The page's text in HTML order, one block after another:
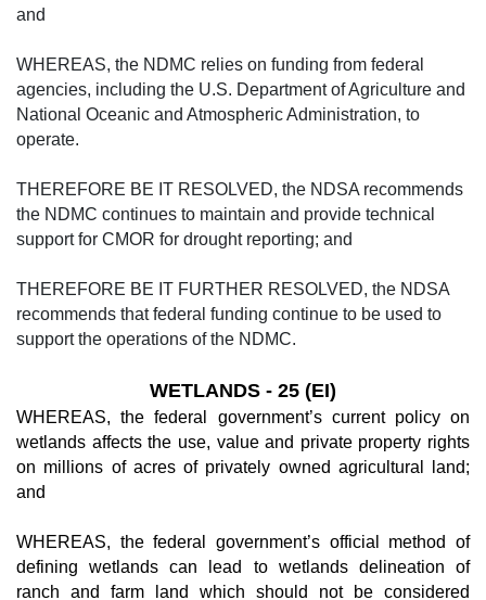
and
WHEREAS, the NDMC relies on funding from federal
agencies, including the U.S. Department of Agriculture and
National Oceanic and Atmospheric Administration, to
operate.
THEREFORE BE IT RESOLVED, the NDSA recommends
the NDMC continues to maintain and provide technical
support for CMOR for drought reporting; and
THEREFORE BE IT FURTHER RESOLVED, the NDSA
recommends that federal funding continue to be used to
support the operations of the NDMC.
WETLANDS - 25 (EI)
WHEREAS, the federal government’s current policy on
wetlands affects the use, value and private property rights
on millions of acres of privately owned agricultural land;
and
WHEREAS, the federal government’s official method of
defining wetlands can lead to wetlands delineation of
ranch and farm land which should not be considered